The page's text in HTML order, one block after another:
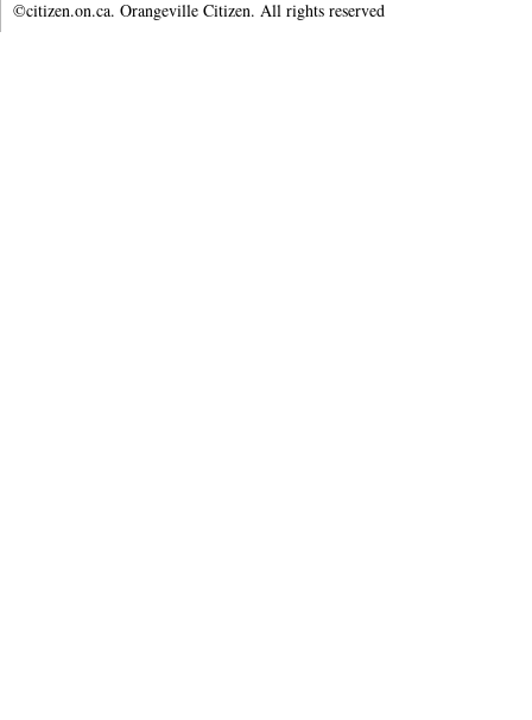
©citizen.on.ca. Orangeville Citizen. All rights reserved